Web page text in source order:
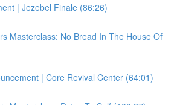
| Jezebel Finale (86:26)
Masterclass: No Bread In The House Of
| Core Revival Center (64:01)